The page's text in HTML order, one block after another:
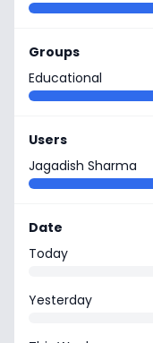
Groups
Educational
Users
Jagadish Sharma
Date
Today
Yesterday